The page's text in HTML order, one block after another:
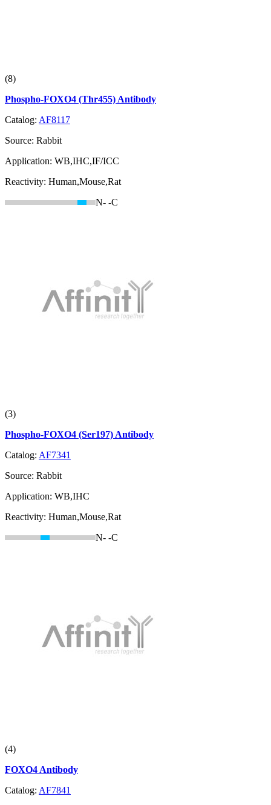
(8)
Phospho-FOXO4 (Thr455) Antibody
Catalog: AF8117
Source: Rabbit
Application: WB,IHC,IF/ICC
Reactivity: Human,Mouse,Rat
N- -C
(3)
Phospho-FOXO4 (Ser197) Antibody
Catalog: AF7341
Source: Rabbit
Application: WB,IHC
Reactivity: Human,Mouse,Rat
N- -C
(4)
FOXO4 Antibody
Catalog: AF7841